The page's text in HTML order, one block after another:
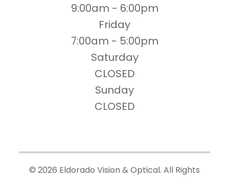
9:00am - 6:00pm
Friday
7:00am - 5:00pm
Saturday
CLOSED
Sunday
CLOSED
© 2026 Eldorado Vision & Optical. All Rights